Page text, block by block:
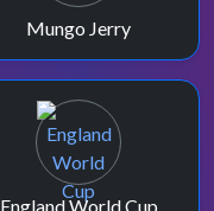
Mungo Jerry
England World Cup